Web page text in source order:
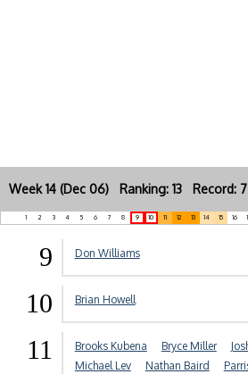
Week 14 (Dec 06) Ranking: 13 Record:
1 2 3 4 5 6 7 8 9 10 11 12 13 14 15 16
9 Don Williams
10 Brian Howell
11 Brooks Kubena Bryce Miller
Michael Lev
Nathan Baird